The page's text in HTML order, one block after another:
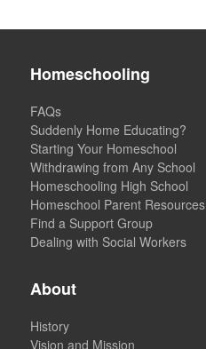
Homeschooling
FAQs
Suddenly Home Educating?
Starting Your Homeschool
Withdrawing from Any School
Homeschooling High School
Homeschool Parent Resources
Find a Support Group
Dealing with Social Workers
About
History
Vision and Mission